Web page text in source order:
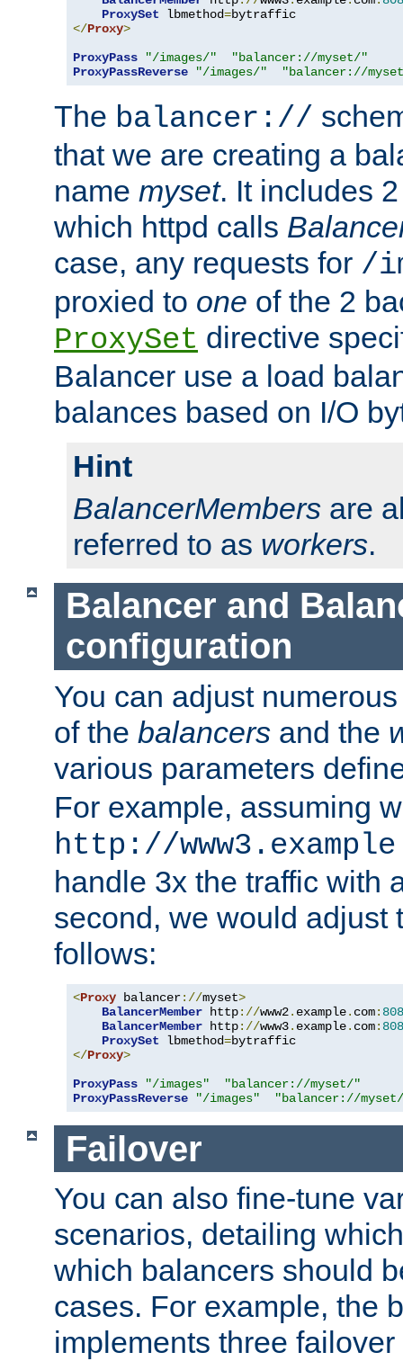
ProxySet lbmethod=
</Proxy>
ProxyPass
"/images/"
"balancer://myset/"
ProxyPassReverse
"/images/" "balancer://
The balancer://
that we are creating a
name myset. It includes
which httpd calls
case, any requests for /
proxied to one of the 2
ProxySet directive
Balancer use a load
balances based on I/O
Hint
BalancerMembers are
referred to as workers.
Balancer and
configuration
You can adjust
of the balancers and the
various parameters
For example, assuming
http://
handle 3x the traffic with
second, we would adjust
follows:
<Proxy balancer://myset>
BalancerMember http://www2. example. com:
BalancerMember http://www3. example. com:
ProxySet lbmethod=
</Proxy>
ProxyPass
"/images"
"balancer://myset/"
ProxyPassReverse
"/images" "balancer://
Failover
You can also fine-tune
scenarios, detailing
which balancers should
cases. For example, the
implements three